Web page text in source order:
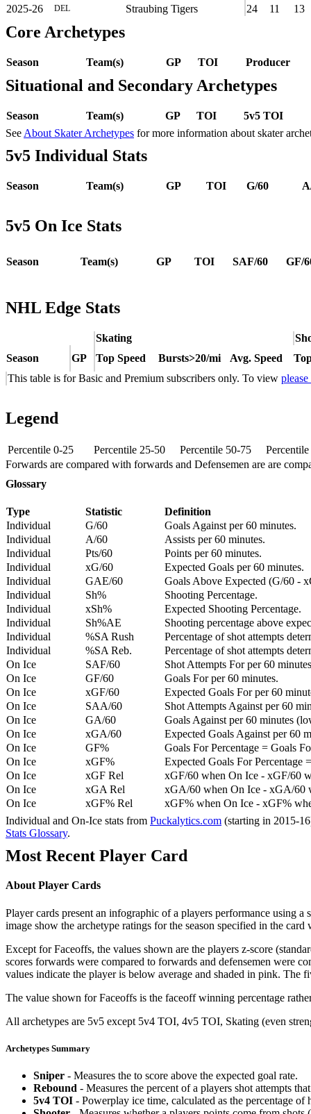
2025-26
DEL Straubing Tigers 24 11 13
Core Archetypes
Season Team(s) GP TOI Producer
Situational and Secondary Archetypes
Season Team(s) GP TOI
5v5 TOI
See About Skater Archetypes for more information about skater
5v5 Individual Stats
Season Team(s) GP TOI G/60
5v5 On Ice Stats
Season Team(s) GP TOI SAF/60 GF/
NHL Edge Stats
Skating
Season
GP Top Speed Bursts>20/mi Avg. Speed
This table is for Basic and Premium subscribers only. To view
Legend
Percentile 0-25 Percentile 25-50 Percentile 50-75
Forwards are compared with forwards and Defensemen are are
Glossary
Type Statistic
Definition
Individual
G/60
Goals Against per 60 minutes.
Individual
A/60
Assists per 60 minutes.
Individual
Pts/60
Points per 60 minutes.
Individual
xG/60
Expected Goals per 60 minutes.
Individual
GAE/60
Goals Above Expected (G/60 -
Individual
Sh%
Shooting Percentage.
Individual
xSh%
Expected Shooting Percentage.
Individual
Sh%AE
Shooting percentage above
Individual
%SA Rush
Percentage of shot attempts
Individual
%SA Reb.
Percentage of shot attempts
On Ice
SAF/60
Shot Attempts For per 60
On Ice
GF/60
Goals For per 60 minutes.
On Ice
xGF/60
Expected Goals For per 60
On Ice
SAA/60
Shot Attempts Against per 60
On Ice
GA/60
Goals Against per 60 minutes
On Ice
xGA/60
Expected Goals Against per 60
On Ice
GF%
Goals For Percentage = Goals
On Ice
xGF%
Expected Goals For Percentage
On Ice
xGF Rel
xGF/60 when On Ice - xGF/60
On Ice
xGA Rel
xGA/60 when On Ice - xGA/60
On Ice
xGF% Rel
xGF% when On Ice - xGF%
Individual and On-Ice stats from Puckalytics.com (starting in 2015-
Stats Glossary.
Most Recent Player Card
About Player Cards
Player cards present an infographic of a players performance using
image show the archetype ratings for the season specified in the
Except for Faceoffs, the values shown are the players z-score
scores forwards were compared to forwards and defensemen were
values indicate the player is below average and shaded in pink. The
The value shown for Faceoffs is the faceoff winning percentage
All archetypes are 5v5 except 5v4 TOI, 4v5 TOI, Skating (even
Archetypes Summary
Sniper - Measures the to score above the expected goal rate.
Rebound - Measures the percent of a players shot attempts
5v4 TOI - Powerplay ice time, calculated as the percentage